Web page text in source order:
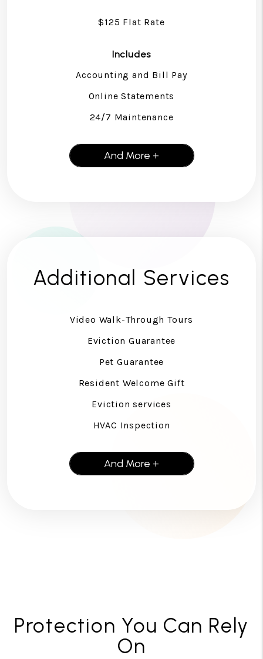
$125 Flat Rate
Includes
Accounting and Bill Pay
Online Statements
24/7 Maintenance
And More +
Additional Services
Video Walk-Through Tours
Eviction Guarantee
Pet Guarantee
Resident Welcome Gift
Eviction services
HVAC Inspection
And More +
Protection You Can Rely
On